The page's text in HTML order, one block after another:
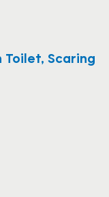
Toilet, Scaring